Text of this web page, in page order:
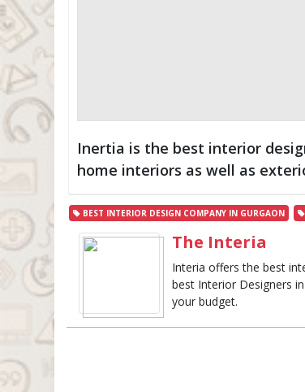
Inertia is the best interior
home interiors as well as
BEST INTERIOR DESIGN COMPANY IN GURGAON
The Interia
Interia offers the best
best Interior Designers
your budget.